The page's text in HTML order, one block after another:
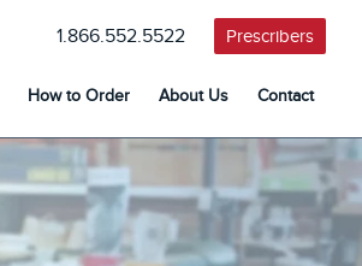
1.866.552.5522 Prescribers
How to Order About Us Contact